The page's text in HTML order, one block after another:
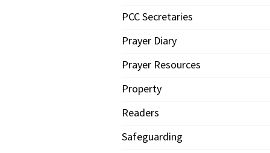
PCC Secretaries
Prayer Diary
Prayer Resources
Property
Readers
Safeguarding